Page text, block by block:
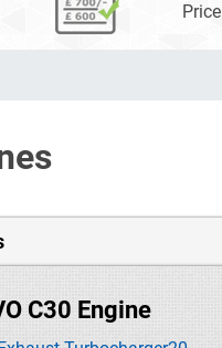
Price
C30 Engine